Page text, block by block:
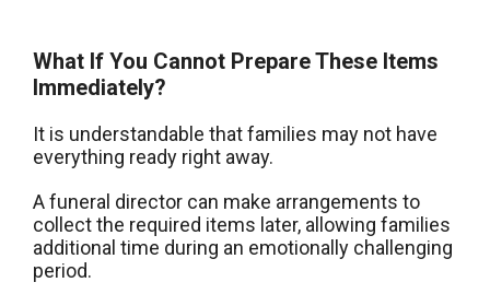
What If You Cannot Prepare These Items
Immediately?
It is understandable that families may not have
everything ready right away.
A funeral director can make arrangements to
collect the required items later, allowing families
additional time during an emotionally challenging
period.